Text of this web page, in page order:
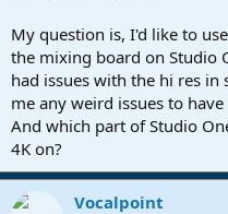
My question is, I'd like to
the mixing board on Studio
had issues with the hi res
me any weird issues to
And which part of Studio
4K on?
Vocalpoint